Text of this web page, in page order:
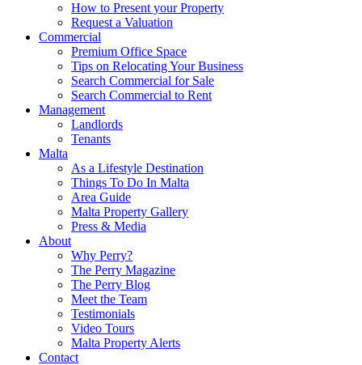
How to Present your Property
Request a Valuation
Commercial
Premium Office Space
Tips on Relocating Your Business
Search Commercial for Sale
Search Commercial to Rent
Management
Landlords
Tenants
Malta
As a Lifestyle Destination
Things To Do In Malta
Area Guide
Malta Property Gallery
Press & Media
About
Why Perry?
The Perry Magazine
The Perry Blog
Meet the Team
Testimonials
Video Tours
Malta Property Alerts
Contact